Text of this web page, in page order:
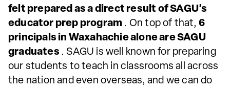
felt prepared as a direct result of SAGU’s
educator prep program . On top of that,6
principals in Waxahachie alone are SAGU
graduates . SAGU is well known for preparing
our students to teach in classrooms all across
the nation and even overseas, and we can do